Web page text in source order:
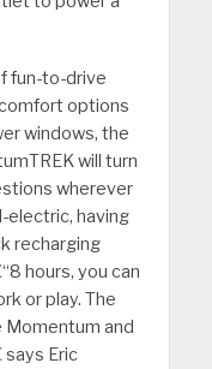
fun-to-drive
options
windows, the
will turn
wherever
electric, having
recharging
hours, you can
or play. The
and
says Eric